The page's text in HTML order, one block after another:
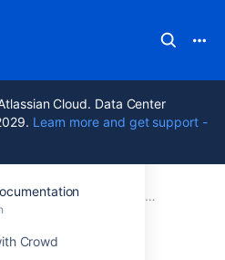
Cloud. Data Center
Learn more and get support -
Crowd
Crowd 5.2Documentation